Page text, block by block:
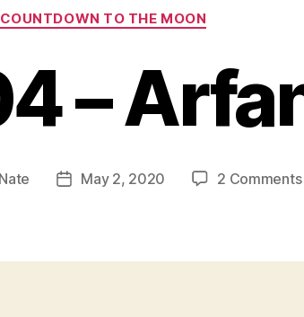
Categories
COUNTDOWN TO THE MOON
–
PostMay 2, 2020 2 Comments